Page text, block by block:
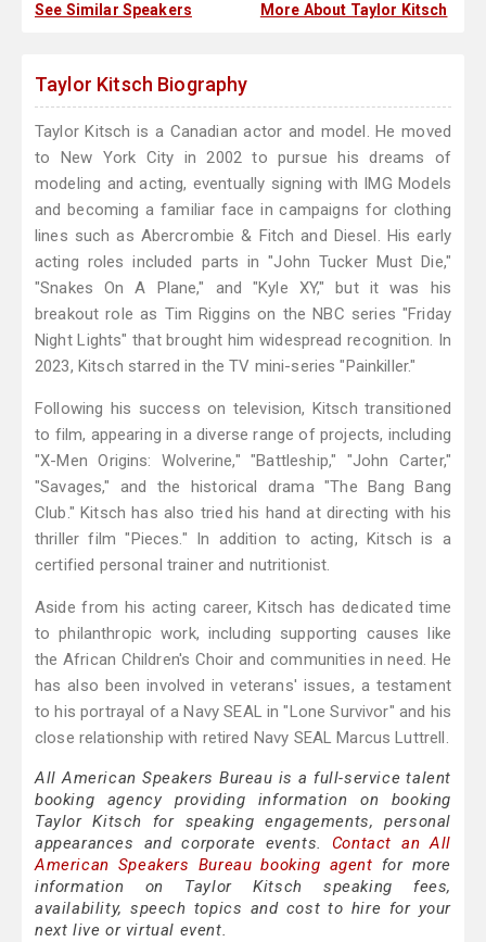
See Similar Speakers More About Taylor Kitsch
Taylor Kitsch Biography
Taylor Kitsch is a Canadian actor and model. He moved
to New York City in 2002 to pursue his dreams of
modeling and acting, eventually signing with IMG Models
and becoming a familiar face in campaigns for clothing
lines such as Abercrombie & Fitch and Diesel. His early
acting roles included parts in "John Tucker Must Die,"
"Snakes On A Plane," and "Kyle XY," but it was his
breakout role as Tim Riggins on the NBC series "Friday
Night Lights" that brought him widespread recognition. In
2023, Kitsch starred in the TV mini-series "Painkiller."
Following his success on television, Kitsch transitioned
to film, appearing in a diverse range of projects, including
"X-Men Origins: Wolverine," "Battleship," "John Carter,"
"Savages," and the historical drama "The Bang Bang
Club." Kitsch has also tried his hand at directing with his
thriller film "Pieces." In addition to acting, Kitsch is a
certified personal trainer and nutritionist.
Aside from his acting career, Kitsch has dedicated time
to philanthropic work, including supporting causes like
the African Children's Choir and communities in need. He
has also been involved in veterans' issues, a testament
to his portrayal of a Navy SEAL in "Lone Survivor" and his
close relationship with retired Navy SEAL Marcus Luttrell.
All American Speakers Bureau is a full-service talent
booking agency providing information on booking
Taylor Kitsch for speaking engagements, personal
appearances and corporate events. Contact an All
American Speakers Bureau booking agent for more
information on Taylor Kitsch speaking fees,
availability, speech topics and cost to hire for your
next live or virtual event.